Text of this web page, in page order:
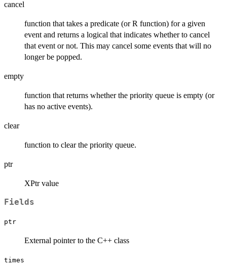
cancel
function that takes a predicate (or R function) for a given
event and returns a logical that indicates whether to cancel
that event or not. This may cancel some events that will no
longer be popped.
empty
function that returns whether the priority queue is empty (or
has no active events).
clear
function to clear the priority queue.
ptr
XPtr value
Fields
ptr
External pointer to the C++ class
times